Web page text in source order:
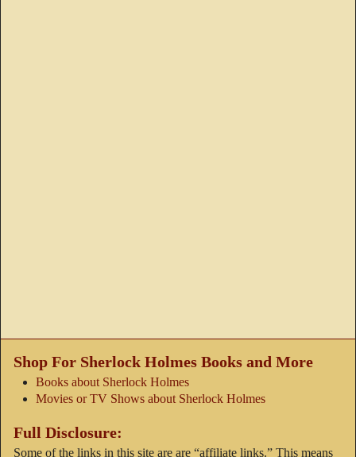
Shop For Sherlock Holmes Books and More
Books about Sherlock Holmes
Movies or TV Shows about Sherlock Holmes
Full Disclosure:
Some of the links in this site are are “affiliate links.” This means